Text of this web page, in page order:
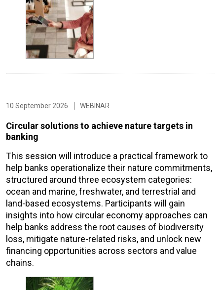
10 September 2026 WEBINAR
Circular solutions to achieve nature targets in
banking
This session will introduce a practical framework to
help banks operationalize their nature commitments,
structured around three ecosystem categories:
ocean and marine, freshwater, and terrestrial and
land-based ecosystems. Participants will gain
insights into how circular economy approaches can
help banks address the root causes of biodiversity
loss, mitigate nature-related risks, and unlock new
financing opportunities across sectors and value
chains.